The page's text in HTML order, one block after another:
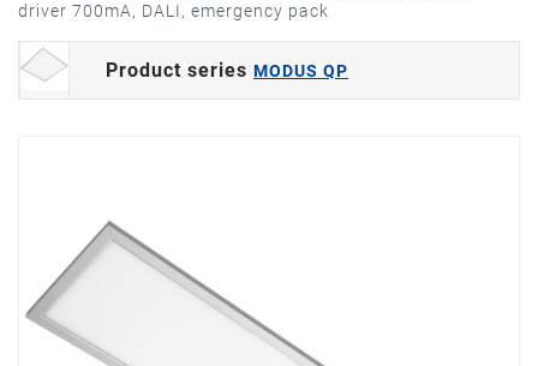
driver 700mA, DALI, emergency pack
Product series MODUS QP